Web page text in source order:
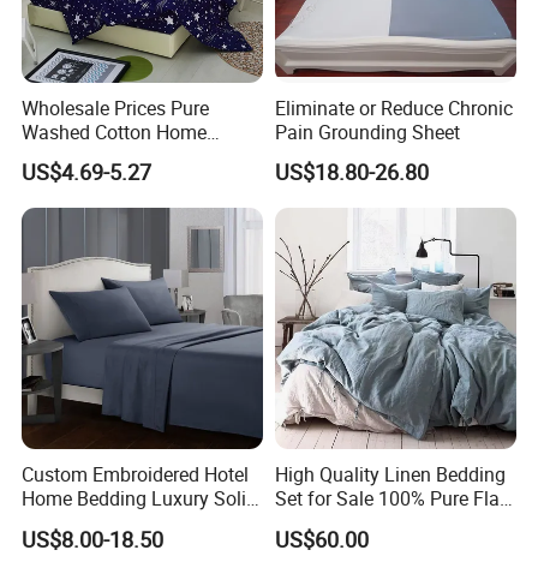
Wholesale Prices Pure
Washed Cotton Home
Textile Kit Bed Sheet
US$4.69-5.27
Eliminate or Reduce Chronic
Pain Grounding Sheet
US$18.80-26.80
Custom Embroidered Hotel
Home Bedding Luxury Solid
Breathable Soft Polyester
Fitted Bed Sheets
US$8.00-18.50
High Quality Linen Bedding
Set for Sale 100% Pure Flax
Hotel Bed Sheet
US$60.00